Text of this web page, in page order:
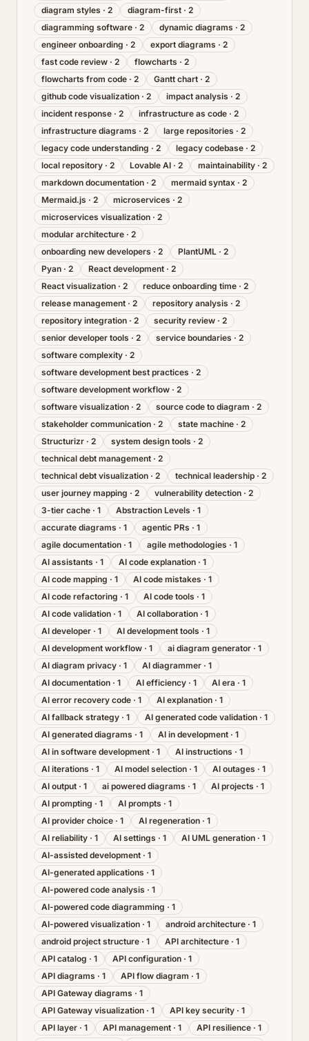
diagram styles · 2 diagram-first · 2
diagramming software · 2 dynamic diagrams · 2
engineer onboarding · 2 export diagrams · 2
fast code review · 2 flowcharts · 2
flowcharts from code · 2 Gantt chart · 2
github code visualization · 2 impact analysis · 2
incident response · 2 infrastructure as code · 2
infrastructure diagrams · 2 large repositories · 2
legacy code understanding · 2 legacy codebase · 2
local repository · 2 Lovable AI · 2 maintainability · 2
markdown documentation · 2 mermaid syntax · 2
Mermaid.js · 2 microservices · 2
microservices visualization · 2
modular architecture · 2
onboarding new developers · 2 PlantUML · 2
Pyan · 2 React development · 2
React visualization · 2 reduce onboarding time · 2
release management · 2 repository analysis · 2
repository integration · 2 security review · 2
senior developer tools · 2 service boundaries · 2
software complexity · 2
software development best practices · 2
software development workflow · 2
software visualization · 2 source code to diagram · 2
stakeholder communication · 2 state machine · 2
Structurizr · 2 system design tools · 2
technical debt management · 2
technical debt visualization · 2 technical leadership · 2
user journey mapping · 2 vulnerability detection · 2
3-tier cache · 1 Abstraction Levels · 1
accurate diagrams · 1 agentic PRs · 1
agile documentation · 1 agile methodologies · 1
AI assistants · 1 AI code explanation · 1
AI code mapping · 1 AI code mistakes · 1
AI code refactoring · 1 AI code tools · 1
AI code validation · 1 AI collaboration · 1
AI developer · 1 AI development tools · 1
AI development workflow · 1 ai diagram generator · 1
AI diagram privacy · 1 AI diagrammer · 1
AI documentation · 1 AI efficiency · 1 AI era · 1
AI error recovery code · 1 AI explanation · 1
AI fallback strategy · 1 AI generated code validation · 1
AI generated diagrams · 1 AI in development · 1
AI in software development · 1 AI instructions · 1
AI iterations · 1 AI model selection · 1 AI outages · 1
AI output · 1 ai powered diagrams · 1 AI projects · 1
AI prompting · 1 AI prompts · 1
AI provider choice · 1 AI regeneration · 1
AI reliability · 1 AI settings · 1 AI UML generation · 1
AI-assisted development · 1
AI-generated applications · 1
AI-powered code analysis · 1
AI-powered code diagramming · 1
AI-powered visualization · 1 android architecture · 1
android project structure · 1 API architecture · 1
API catalog · 1 API configuration · 1
API diagrams · 1 API flow diagram · 1
API Gateway diagrams · 1
API Gateway visualization · 1 API key security · 1
API layer · 1 API management · 1 API resilience · 1